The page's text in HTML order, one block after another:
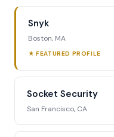
Snyk
Boston, MA
★ FEATURED PROFILE
Socket Security
San Francisco, CA